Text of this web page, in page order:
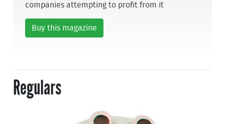
companies attempting to profit from it
Buy this magazine
Regulars